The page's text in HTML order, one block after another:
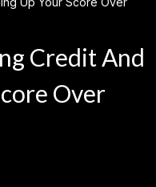
Credit And
Over